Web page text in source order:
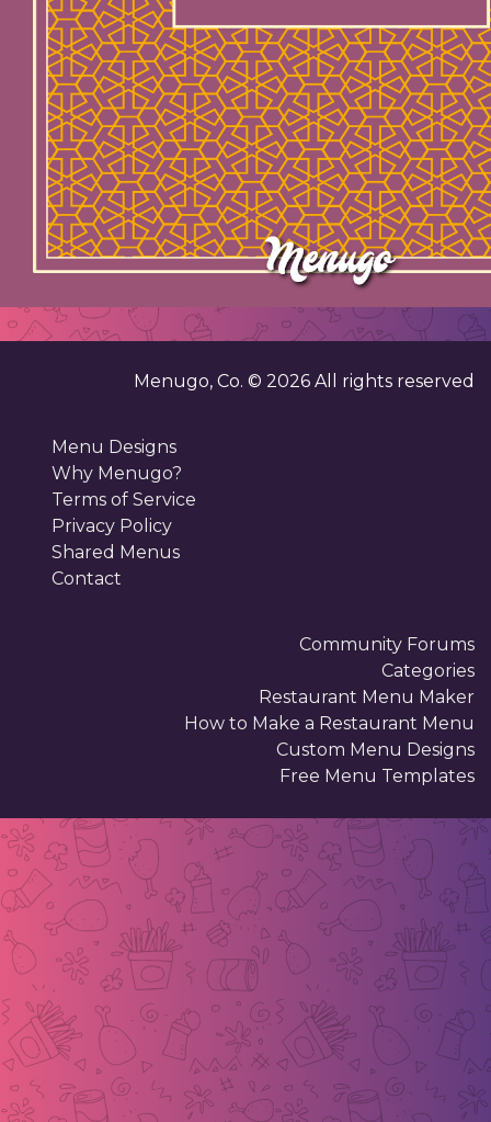
Menugo, Co. © 2026 All rights reserved
Menu Designs
Why Menugo?
Terms of Service
Privacy Policy
Shared Menus
Contact
Community Forums
Categories
Restaurant Menu Maker
How to Make a Restaurant Menu
Custom Menu Designs
Free Menu Templates